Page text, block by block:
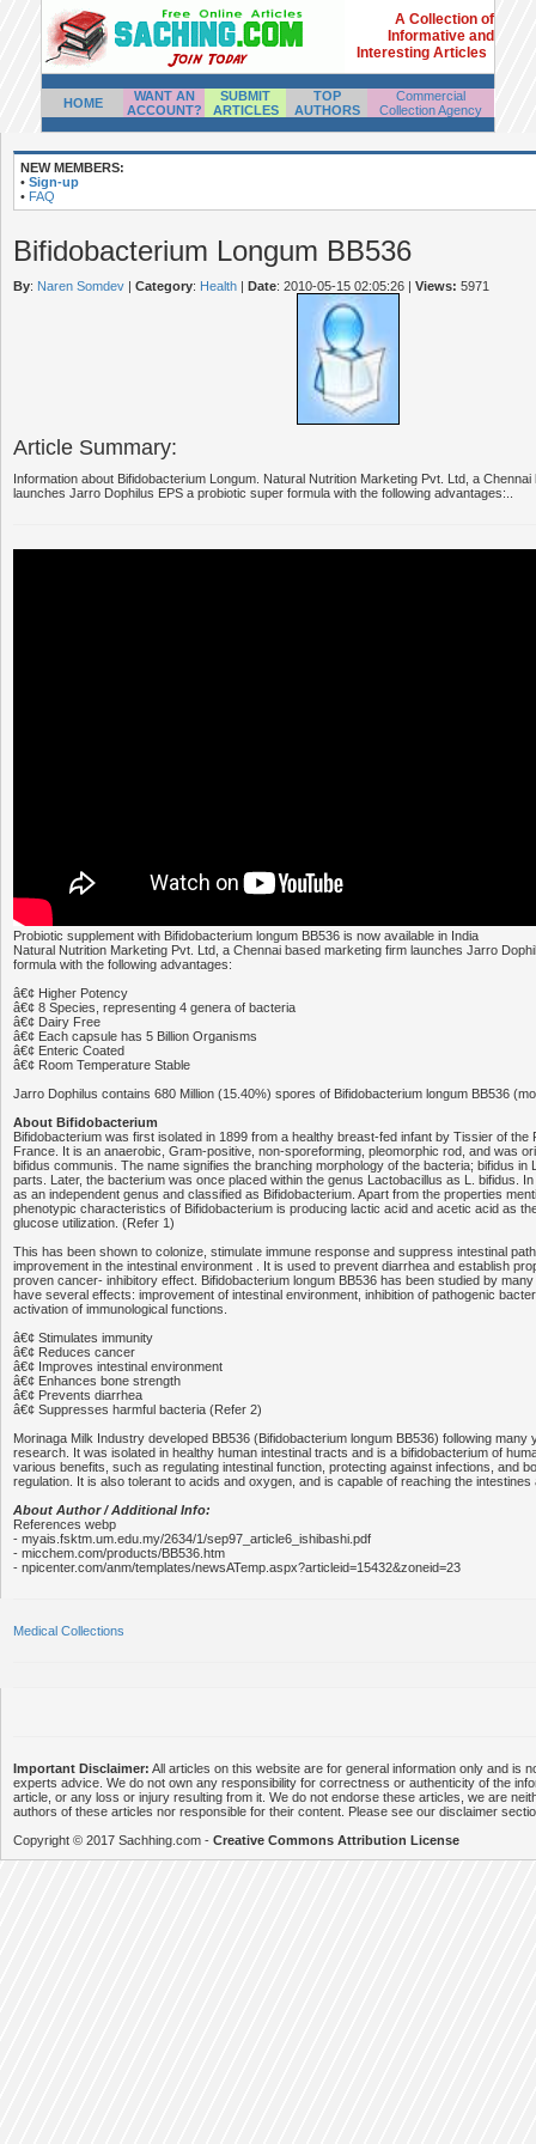
A Collection of
Informative and
Interesting Articles
HOME
WANT AN
ACCOUNT?
SUBMIT
ARTICLES
TOP
AUTHORS
Commercial
Collection Agency
NEW MEMBERS:
• Sign-up
• FAQ
Bifidobacterium Longum BB536
By: Naren Somdev | Category: Health | Date: 2010-05-15 02:05:26 | Views: 5971
Article Summary:
Information about Bifidobacterium Longum. Natural Nutrition Marketing Pvt. Ltd, a
launches Jarro Dophilus EPS a probiotic super formula with the following advantages:..
Probiotic supplement with Bifidobacterium longum BB536 is now available in India
Natural Nutrition Marketing Pvt. Ltd, a Chennai based marketing firm launches Jarro
formula with the following advantages:
â€¢ Higher Potency
â€¢ 8 Species, representing 4 genera of bacteria
â€¢ Dairy Free
â€¢ Each capsule has 5 Billion Organisms
â€¢ Enteric Coated
â€¢ Room Temperature Stable
Jarro Dophilus contains 680 Million (15.40%) spores of Bifidobacterium longum BB536
About Bifidobacterium
Bifidobacterium was first isolated in 1899 from a healthy breast-fed infant by Tissier of the
France. It is an anaerobic, Gram-positive, non-sporeforming, pleomorphic rod, and was
bifidus communis. The name signifies the branching morphology of the bacteria; bifidus in
parts. Later, the bacterium was once placed within the genus Lactobacillus as L. bifidus.
as an independent genus and classified as Bifidobacterium. Apart from the properties
phenotypic characteristics of Bifidobacterium is producing lactic acid and acetic acid as
glucose utilization. (Refer 1)
This has been shown to colonize, stimulate immune response and suppress intestinal
improvement in the intestinal environment . It is used to prevent diarrhea and establish
proven cancer- inhibitory effect. Bifidobacterium longum BB536 has been studied by
have several effects: improvement of intestinal environment, inhibition of pathogenic
activation of immunological functions.
â€¢ Stimulates immunity
â€¢ Reduces cancer
â€¢ Improves intestinal environment
â€¢ Enhances bone strength
â€¢ Prevents diarrhea
â€¢ Suppresses harmful bacteria (Refer 2)
Morinaga Milk Industry developed BB536 (Bifidobacterium longum BB536) following many
research. It was isolated in healthy human intestinal tracts and is a bifidobacterium of
various benefits, such as regulating intestinal function, protecting against infections, and
regulation. It is also tolerant to acids and oxygen, and is capable of reaching the intestines
About Author / Additional Info:
References webp
- myais.fsktm.um.edu.my/2634/1/sep97_article6_ishibashi.pdf
- micchem.com/products/BB536.htm
- npicenter.com/anm/templates/newsATemp.aspx?articleid=15432&zoneid=23
Medical Collections
Important Disclaimer: All articles on this website are for general information only and is
experts advice. We do not own any responsibility for correctness or authenticity of the
article, or any loss or injury resulting from it. We do not endorse these articles, we are
authors of these articles nor responsible for their content. Please see our disclaimer
Copyright © 2017 Sachhing.com - Creative Commons Attribution License